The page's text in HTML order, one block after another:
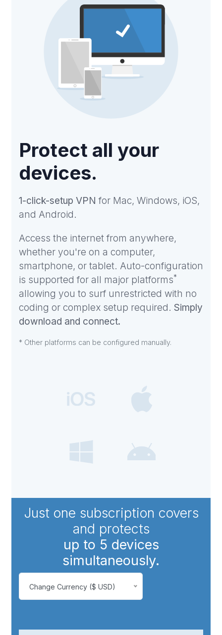
Protect all your
devices.
1-click-setup VPN for Mac, Windows, iOS,
and Android.
Access the internet from anywhere,
whether you're on a computer,
smartphone, or tablet. Auto-configuration
is supported for all major platforms*
allowing you to surf unrestricted with no
coding or complex setup required. Simply
download and connect.
* Other platforms can be configured manually.
Just one subscription covers
and protects
up to 5 devices
simultaneously.
Change Currency ($ USD)